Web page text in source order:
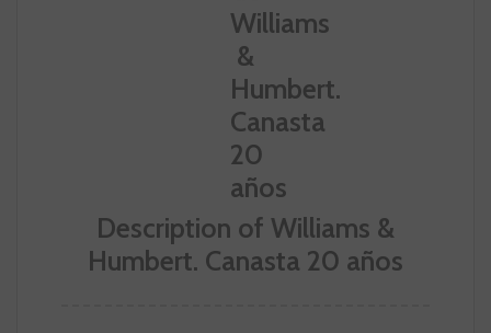
Description of Williams &
Humbert. Canasta 20 años